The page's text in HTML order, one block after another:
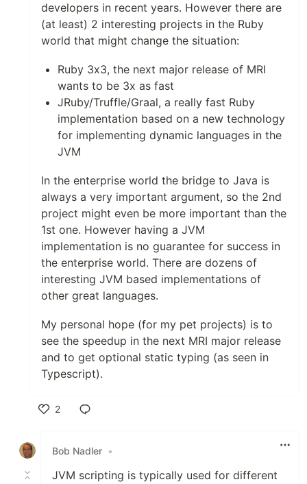
developers in recent years. However there are
(at least) 2 interesting projects in the Ruby
world that might change the situation:
Ruby 3x3, the next major release of MRI
wants to be 3x as fast
JRuby/Truffle/Graal, a really fast Ruby
implementation based on a new technology
for implementing dynamic languages in the
JVM
In the enterprise world the bridge to Java is
always a very important argument, so the 2nd
project might even be more important than the
1st one. However having a JVM
implementation is no guarantee for success in
the enterprise world. There are dozens of
interesting JVM based implementations of
other great languages.
My personal hope (for my pet projects) is to
see the speedup in the next MRI major release
and to get optional static typing (as seen in
Typescript).
2
Bob Nadler •
JVM scripting is typically used for different